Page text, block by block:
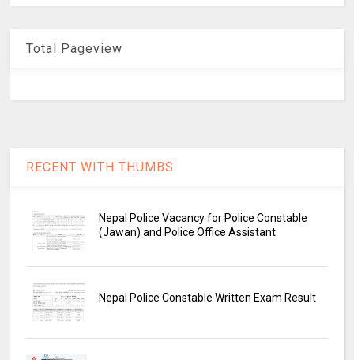
Total Pageview
RECENT WITH THUMBS
Nepal Police Vacancy for Police Constable
(Jawan) and Police Office Assistant
Nepal Police Constable Written Exam Result